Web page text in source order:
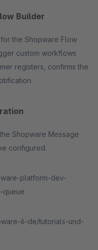
Builder
the Shopware Flow
custom workflows
registers, confirms the
Shopware Message
configured.
platform-dev-
queue
6-de/tutorials-und-